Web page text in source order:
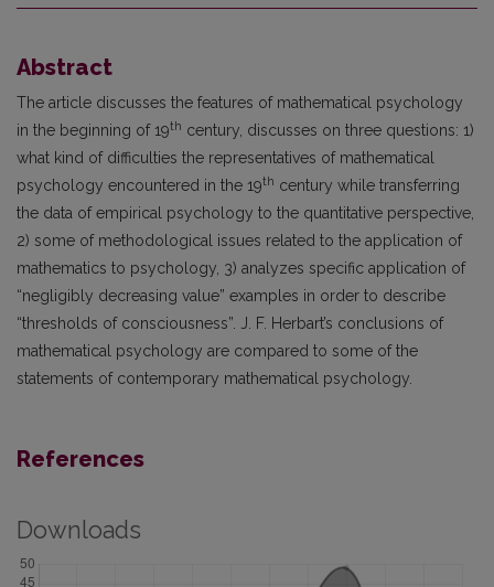
Abstract
The article discusses the features of mathematical psychology
in the beginning of 19th century, discusses on three questions: 1)
what kind of difficulties the representatives of mathematical
psychology encountered in the 19th century while transferring
the data of empirical psychology to the quantitative perspective,
2) some of methodological issues related to the application of
mathematics to psychology, 3) analyzes specific application of
“negligibly decreasing value” examples in order to describe
“thresholds of consciousness”. J. F. Herbart’s conclusions of
mathematical psychology are compared to some of the
statements of contemporary mathematical psychology.
References
Downloads